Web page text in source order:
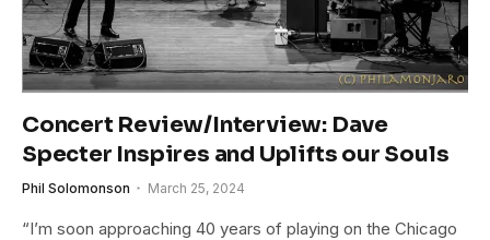
Concert Review/Interview: Dave
Specter Inspires and Uplifts our Souls
Phil Solomonson March 25, 2024
“I’m soon approaching 40 years of playing on the Chicago